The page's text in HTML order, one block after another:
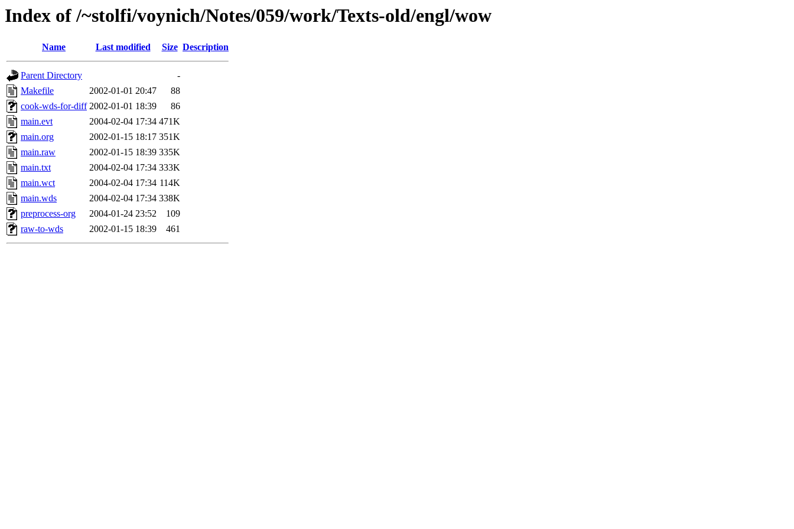
Index of /~stolfi/voynich/Notes/059/work/Texts-old/engl/wow
Name Last modified Size Description
Parent Directory
-
Makefile
2002-01-01 20:47
88
cook-wds-for-diff 2002-01-01 18:39
86
main.evt
2004-02-04 17:34 471K
main.org
2002-01-15 18:17 351K
main.raw
2002-01-15 18:39 335K
main.txt
2004-02-04 17:34 333K
main.wct
2004-02-04 17:34 114K
main.wds
2004-02-04 17:34 338K
preprocess-org
2004-01-24 23:52
109
raw-to-wds
2002-01-15 18:39 461